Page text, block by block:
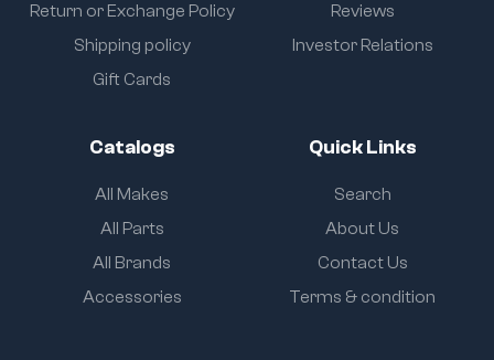
Return or Exchange Policy
Shipping policy
Gift Cards
Reviews
Investor Relations
Catalogs
All Makes
All Parts
All Brands
Accessories
Quick Links
Search
About Us
Contact Us
Terms & condition